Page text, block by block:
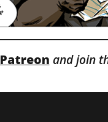
Patreon and join